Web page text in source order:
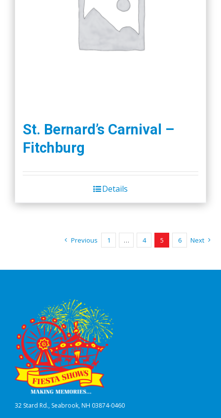
St. Bernard’s Carnival –
Fitchburg
Details
Previous 1 … 4 5 6 Next
32 Stard Rd., Seabrook, NH 03874-0460